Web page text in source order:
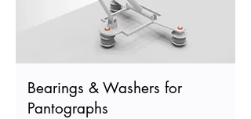
Bearings & Washers for
Pantographs